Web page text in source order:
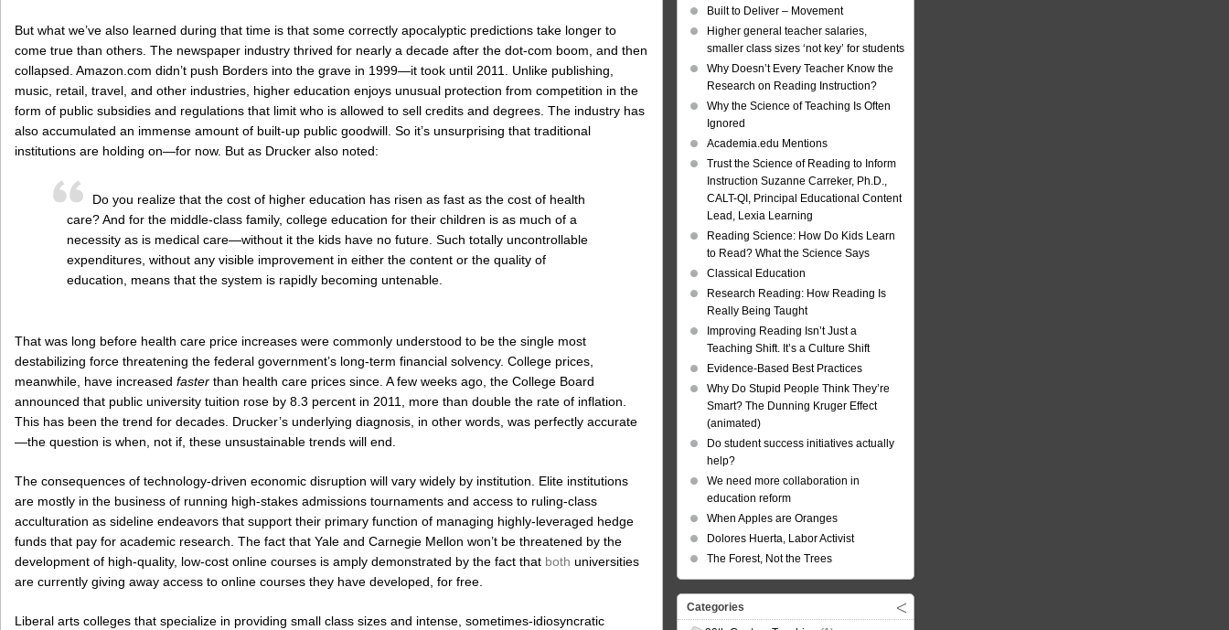
But what we’ve also learned during that time is that some correctly apocalyptic predictions take longer to
come true than others. The newspaper industry thrived for nearly a decade after the dot-com boom, and then
collapsed. Amazon.com didn’t push Borders into the grave in 1999—it took until 2011. Unlike publishing,
music, retail, travel, and other industries, higher education enjoys unusual protection from competition in the
form of public subsidies and regulations that limit who is allowed to sell credits and degrees. The industry has
also accumulated an immense amount of built-up public goodwill. So it’s unsurprising that traditional
institutions are holding on—for now. But as Drucker also noted:
Do you realize that the cost of higher education has risen as fast as the cost of health
care? And for the middle-class family, college education for their children is as much of a
necessity as is medical care—without it the kids have no future. Such totally uncontrollable
expenditures, without any visible improvement in either the content or the quality of
education, means that the system is rapidly becoming untenable.
That was long before health care price increases were commonly understood to be the single most
destabilizing force threatening the federal government’s long-term financial solvency. College prices,
meanwhile, have increased faster than health care prices since. A few weeks ago, the College Board
announced that public university tuition rose by 8.3 percent in 2011, more than double the rate of inflation.
This has been the trend for decades. Drucker’s underlying diagnosis, in other words, was perfectly accurate
—the question is when, not if, these unsustainable trends will end.
The consequences of technology-driven economic disruption will vary widely by institution. Elite institutions
are mostly in the business of running high-stakes admissions tournaments and access to ruling-class
acculturation as sideline endeavors that support their primary function of managing highly-leveraged hedge
funds that pay for academic research. The fact that Yale and Carnegie Mellon won’t be threatened by the
development of high-quality, low-cost online courses is amply demonstrated by the fact that both universities
are currently giving away access to online courses they have developed, for free.
Liberal arts colleges that specialize in providing small class sizes and intense, sometimes-idiosyncratic
Built to Deliver – Movement
Higher general teacher salaries,
smaller class sizes ‘not key’ for students
Why Doesn’t Every Teacher Know the
Research on Reading Instruction?
Why the Science of Teaching Is Often
Ignored
Academia.edu Mentions
Trust the Science of Reading to Inform
Instruction Suzanne Carreker, Ph.D.,
CALT-QI, Principal Educational Content
Lead, Lexia Learning
Reading Science: How Do Kids Learn
to Read? What the Science Says
Classical Education
Research Reading: How Reading Is
Really Being Taught
Improving Reading Isn’t Just a
Teaching Shift. It’s a Culture Shift
Evidence-Based Best Practices
Why Do Stupid People Think They’re
Smart? The Dunning Kruger Effect
(animated)
Do student success initiatives actually
help?
We need more collaboration in
education reform
When Apples are Oranges
Dolores Huerta, Labor Activist
The Forest, Not the Trees
Categories